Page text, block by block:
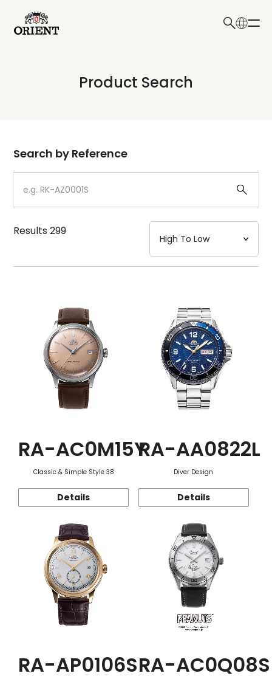
Write your search query here
Product Search
Dial
Case
Strap
Mechanism・Water Resistance
Function
Search by Reference
Results299
RA-AC0M15Y
Classic & Simple Style 38
Details
RA-AA0822L
Diver Design
Details
RA-AP0106SRA-AC0Q08S